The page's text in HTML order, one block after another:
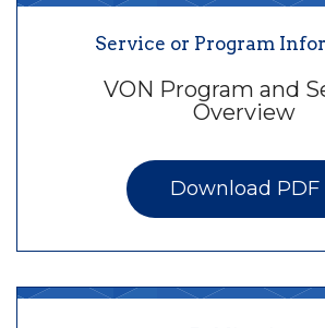
Service or Program
VON Program and
Overview
Download PDF